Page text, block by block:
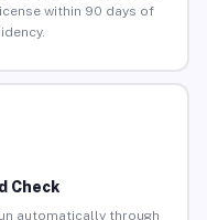
within 90 days of
Check
automatically through